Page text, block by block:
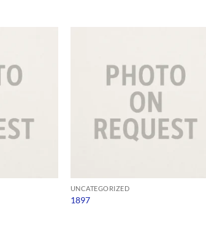
UNCATEGORIZED
1897